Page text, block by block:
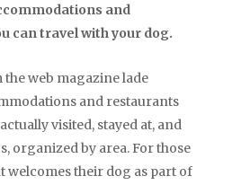
and
can travel with your dog.
web magazine lade
and restaurants
visited, stayed at, and
organized by area. For those
welcomes their dog as part of